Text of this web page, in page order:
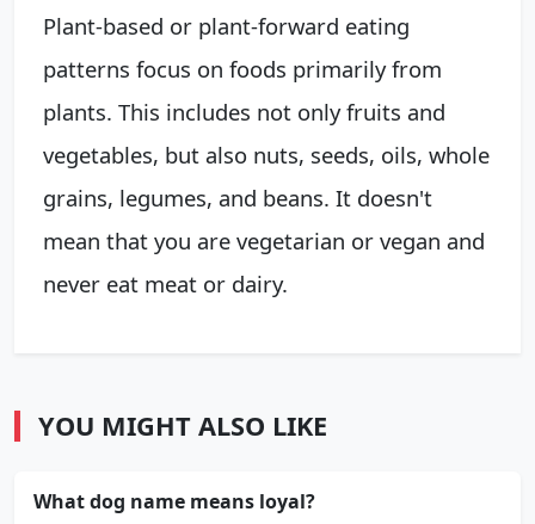
Plant-based or plant-forward eating
patterns focus on foods primarily from
plants. This includes not only fruits and
vegetables, but also nuts, seeds, oils, whole
grains, legumes, and beans. It doesn't
mean that you are vegetarian or vegan and
never eat meat or dairy.
YOU MIGHT ALSO LIKE
What dog name means loyal?